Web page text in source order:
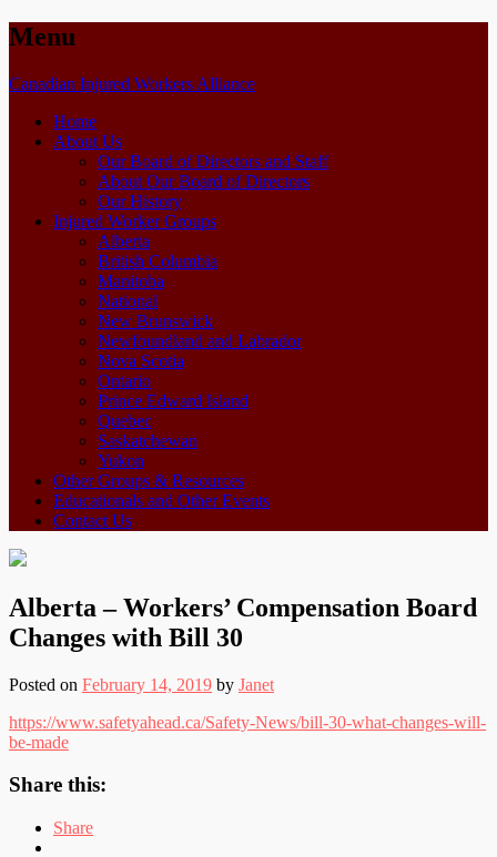
Menu
Canadian Injured Workers AllianceSkip
Home
About Us
Our Board of Directors and Staff
About Our Board of Directors
Our History
Injured Worker Groups
Alberta
British Columbia
Manitoba
National
New Brunswick
Newfoundland and Labrador
Nova Scotia
Ontario
Prince Edward Island
Quebec
Saskatchewan
Yukon
Other Groups & Resources
Educationals and Other Events
Contact Us
Alberta – Workers’ Compensation Board
Changes with Bill 30
Posted on February 14, 2019 by Janet
https://www.safetyahead.ca/Safety-News/bill-30-what-changes-will-
be-made
Share this:
Share